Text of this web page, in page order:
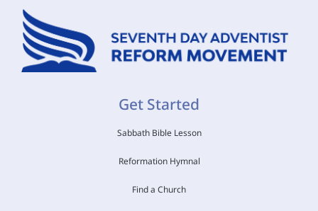
Get Started
Sabbath Bible Lesson
Reformation Hymnal
Find a Church